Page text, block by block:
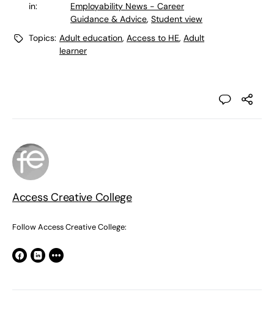
in:
Employability News - Career
Guidance & Advice, Student view
Topics: Adult education, Access to HE, Adult
learner
Access Creative College
Follow Access Creative College: